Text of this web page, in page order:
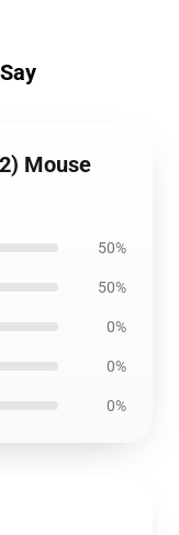
Mouse
50%
50%
0%
0%
0%